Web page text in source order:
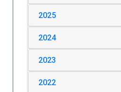
2025
2024
2023
2022